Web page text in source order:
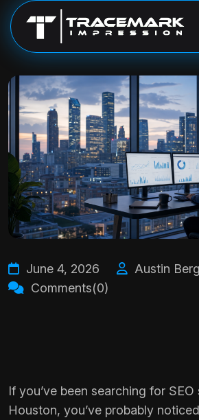
June 4, 2026
Austin
Comments(0)
If you’ve been searching for SEO
Houston, you’ve probably